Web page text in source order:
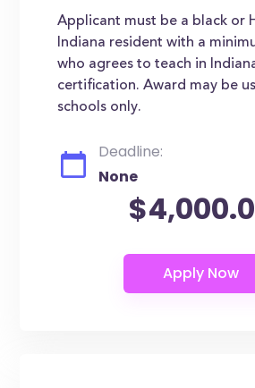
Applicant must be a black or
Indiana resident with a
who agrees to teach in
certification. Award may be
schools only.
Deadline:
None